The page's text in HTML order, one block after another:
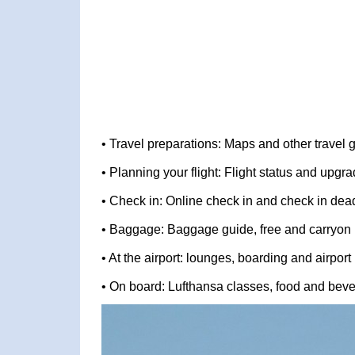
• Travel preparations: Maps and other travel
• Planning your flight: Flight status and
• Check in: Online check in and check in
• Baggage: Baggage guide, free and
• At the airport: lounges, boarding and
• On board: Lufthansa classes, food and